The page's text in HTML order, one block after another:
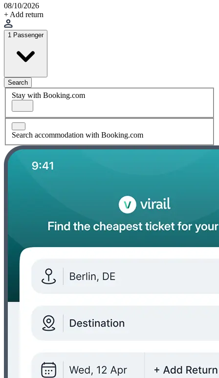
08/10/2026
+ Add return
1 Passenger
Search
Stay with Booking.com
Search accommodation with Booking.com